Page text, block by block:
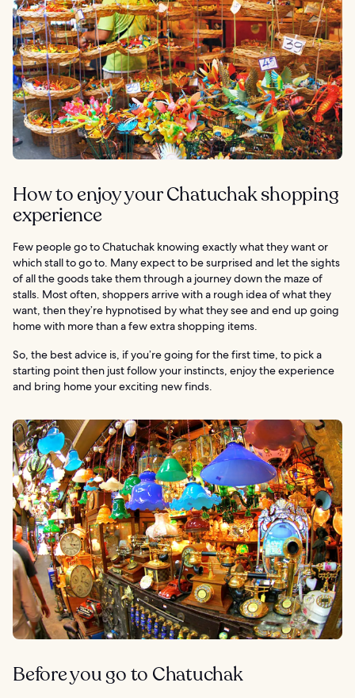
How to enjoy your Chatuchak shopping
experience
Few people go to Chatuchak knowing exactly what they want or
which stall to go to. Many expect to be surprised and let the sights
of all the goods take them through a journey down the maze of
stalls. Most often, shoppers arrive with a rough idea of what they
want, then they’re hypnotised by what they see and end up going
home with more than a few extra shopping items.
So, the best advice is, if you’re going for the first time, to pick a
starting point then just follow your instincts, enjoy the experience
and bring home your exciting new finds.
Before you go to Chatuchak